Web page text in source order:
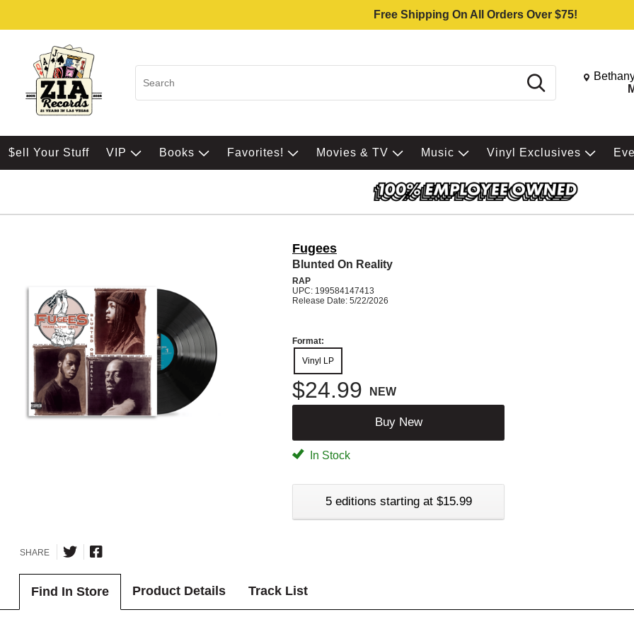
Free Shipping On All Orders Over $75!
Search Change
$ell Your Stuff VIP Books Favorites! Movies & TV Music Vinyl Exclusives
Fugees
Blunted On Reality
RAP
UPC: 199584147413
Release Date: 5/22/2026
Format:
Vinyl LP
$24.99 NEW
Buy New
In Stock
5 editions starting at $15.99
SHARE
Find In Store Product Details Track List